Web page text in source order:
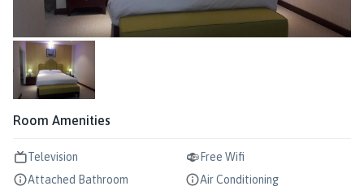
Room Amenities
Television
Free Wifi
Attached Bathroom
Air Conditioning